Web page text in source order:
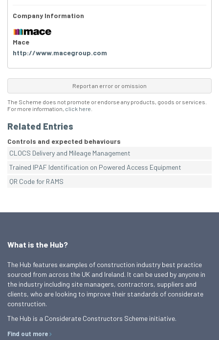
Company Information
Mace
http://www.macegroup.com
Report an error or omission
The Scheme does not promote or endorse any products, goods or services.
For more information, click here
Related Entries
Controls and expected behaviours
CLOCS Delivery and Mileage Management
Trained IPAF Identification on Powered Access Equipment
QR Code for RAMS
What is the Hub?
The Hub features examples of construction industry best practice
sourced from across the UK and Ireland. It can be used by anyone in
the industry including site managers, contractors, suppliers and
clients, who are looking to improve their standards of considerate
construction.
The Hub is a Considerate Constructors Scheme initiative.
Find out more